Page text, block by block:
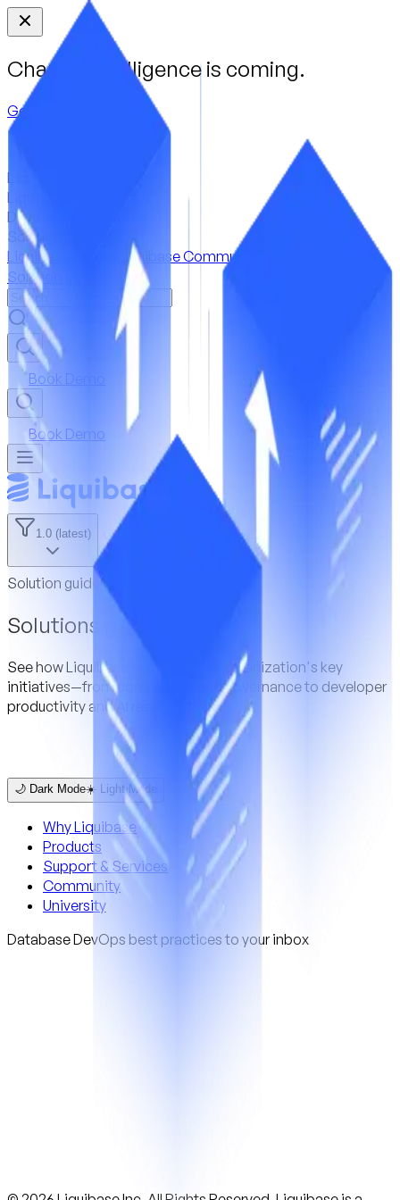
Change Intelligence is coming.
Get a First Look
Liquibase Secure
Liquibase Community
Developer tools
Solution guides
Liquibase Secure
Liquibase Community
Solution guides
Book Demo
Book Demo
1.0 (latest)
Solution guides
Solutions guides
See how Liquibase supports your organization's key
initiatives—from compliance and governance to developer
productivity and AI readiness.
🌙 Dark Mode☀️ Light Mode
Why Liquibase
Products
Support & Services
Community
University
Database DevOps best practices to your inbox